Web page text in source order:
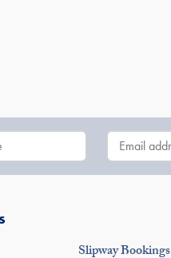
Slipway Bookings